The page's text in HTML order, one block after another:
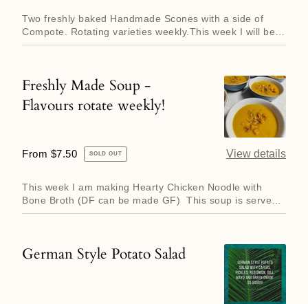
Two freshly baked Handmade Scones with a side of
Compote. Rotating varieties weekly.This week I will be
making Chocol...
Freshly
Made
Flavours
weekly!
Freshly Made Soup -
Flavours rotate weekly!
Regular
From $7.50 SOLD OUT View details
This week I am making Hearty Chicken Noodle with
Bone Broth (DF can be made GF) This soup is served
in either a 500 ...
German
German Style Potato Salad